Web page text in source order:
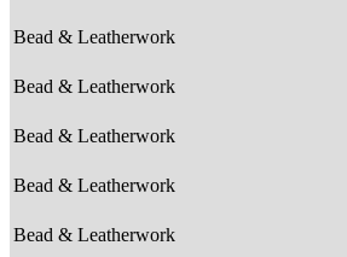
Bead & Leatherwork
Bead & Leatherwork
Bead & Leatherwork
Bead & Leatherwork
Bead & Leatherwork